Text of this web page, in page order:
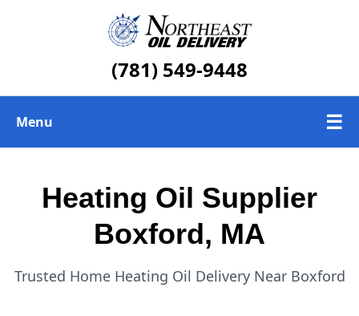
(781) 549-9448
Menu ☰
Heating Oil Supplier
Boxford, MA
Trusted Home Heating Oil Delivery Near Boxford